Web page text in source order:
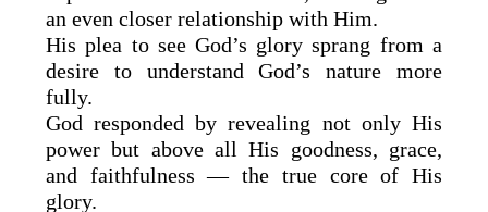
an even closer relationship with Him.
His plea to see God’s glory sprang from a
desire to understand God’s nature more
fully.
God responded by revealing not only His
power but above all His goodness, grace,
and faithfulness — the true core of His
glory.